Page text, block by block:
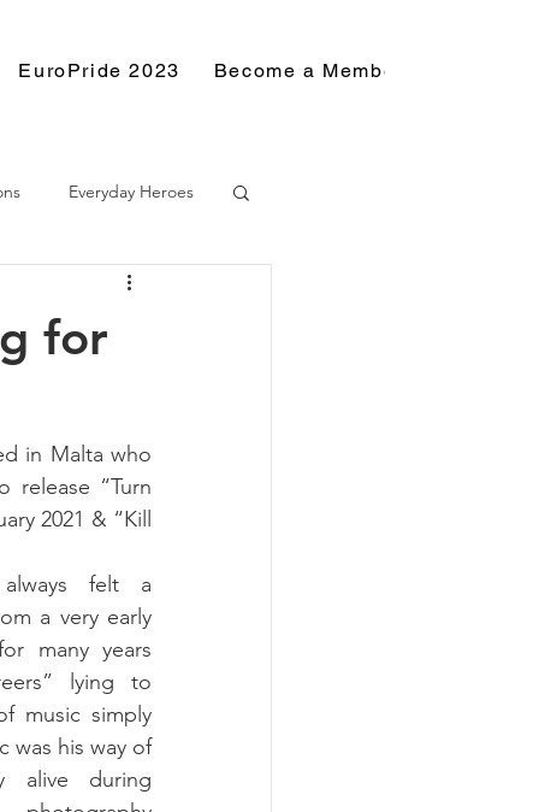
EuroPride 2023 Become a Member
Everyday Heroes
for
in Malta who
release “Turn
2021 & “Kill
felt a
a very early
many years
lying to
music simply
was his way of
alive during